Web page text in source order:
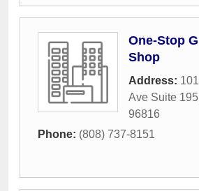
One-Stop
Shop
Address:
Ave Suite 195
96816
Phone: (808) 737-8151